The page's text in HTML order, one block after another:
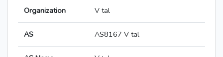
Organization V tal
AS AS8167 V tal